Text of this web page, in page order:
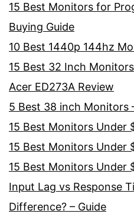
15 Best Monitors for
Buying Guide
10 Best 1440p 144hz
15 Best 32 Inch
Acer ED273A Review
5 Best 38 inch Monitors
15 Best Monitors Under
15 Best Monitors Under
15 Best Monitors Under
Input Lag vs Response
Difference? – Guide